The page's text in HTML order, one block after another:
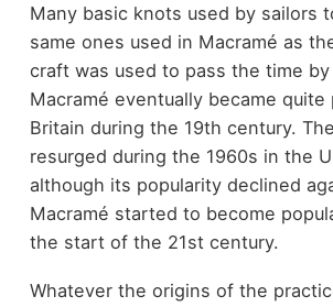
Many basic knots used by sailors
same ones used in Macramé as
craft was used to pass the time by
Macramé eventually became quite
Britain during the 19th century.
resurged during the 1960s in the
although its popularity declined
Macramé started to become
the start of the 21st century.
Whatever the origins of the